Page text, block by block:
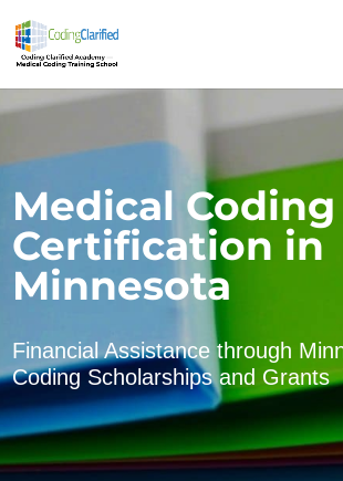
Medical Coding
Certification in
Minnesota
Financial Assistance through
Coding Scholarships and Grants